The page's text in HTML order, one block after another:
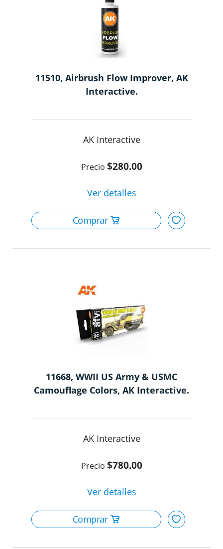
11510, Airbrush Flow Improver, AK
Interactive.
AK Interactive
$280.00
11668, WWII US Army & USMC
Camouflage Colors, AK Interactive.
AK Interactive
$780.00